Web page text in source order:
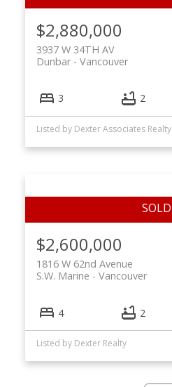
$2,880,000
3937 W 34TH AV
Vancouver
Dunbar
3 2
Listed by Dexter Associates Realty
$2,600,000
1816 W 62nd Avenue
Vancouver
S.W. Marine
4 2
Listed by Dexter Realty